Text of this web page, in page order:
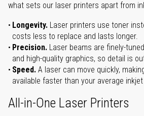
what sets our laser printers apart from
Longevity. Laser printers use toner
costs less to replace and lasts longer.
Precision. Laser beams are finely-
and high-quality graphics, so detail is
Speed. A laser can move quickly,
available faster than your average
All-in-One Laser Printers